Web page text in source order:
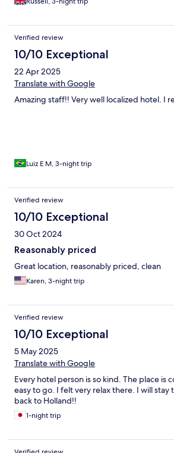
Verified review
10/10 Exceptional
22 Apr 2025
Translate with Google
Amazing staff!! Very well localized hotel. I
Luiz E M, 3-night trip
Verified review
10/10 Exceptional
30 Oct 2024
Reasonably priced
Great location, reasonably priced, clean
Karen, 3-night trip
Verified review
10/10 Exceptional
5 May 2025
Translate with Google
Every hotel person is so kind. The place is
easy to go. I felt very relax there. I will stay
back to Holland!!
1-night trip